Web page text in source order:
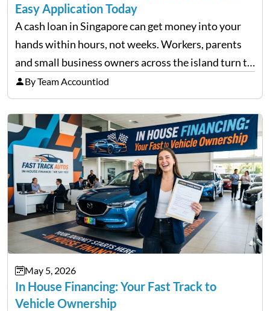
Easy Application Today
A cash loan in Singapore can get money into your
hands within hours, not weeks. Workers, parents
and small business owners across the island turn to
licensed moneylenders when a bank’s timeline does
not match their urgency. Whether you need…
By Team Accountiod
May 5, 2026
In House Financing: Your Fast Track to
Vehicle Ownership